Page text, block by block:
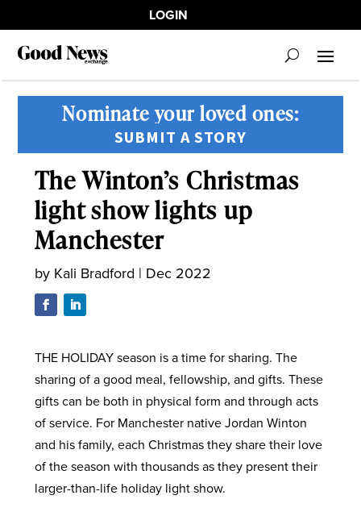
LOGIN
Nominate your loved ones:
SUBMIT A STORY
The Winton’s Christmas
light show lights up
Manchester
by Kali Bradford | Dec 2022
THE HOLIDAY season is a time for sharing. The
sharing of a good meal, fellowship, and gifts. These
gifts can be both in physical form and through acts
of service. For Manchester native Jordan Winton
and his family, each Christmas they share their love
of the season with thousands as they present their
larger-than-life holiday light show.